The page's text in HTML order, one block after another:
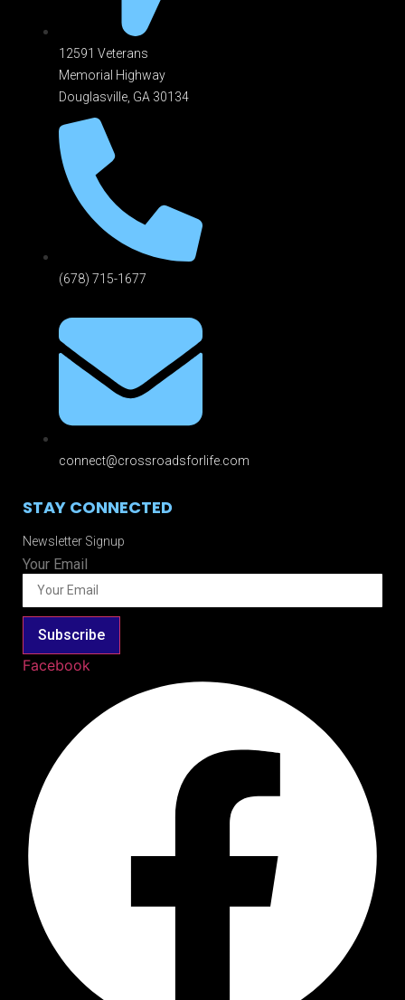
12591 Veterans
Memorial Highway
Douglasville, GA 301 34
(678) 715-1677
connect@crossroadsforlife.com
STAY CONNECTED
Newsletter Signup
Your Email
Subscribe
Facebook